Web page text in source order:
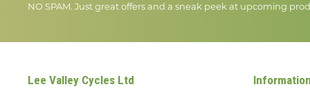
NO SPAM. Just great offers and a sneak peek at upcoming
Lee Valley Cycles Ltd